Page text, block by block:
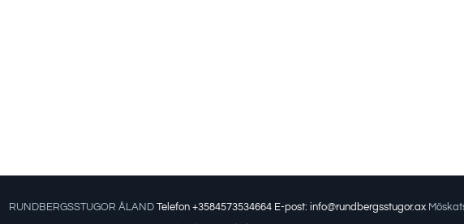
RUNDBERGSSTUGOR ÅLAND Telefon +3584573534664 E-post: info@rundbergsstugor.ax